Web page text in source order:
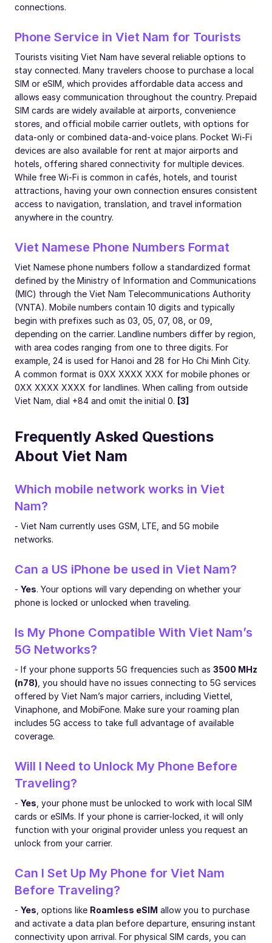
connections.
Phone Service in Viet Nam for Tourists
Tourists visiting Viet Nam have several reliable options to
stay connected. Many travelers choose to purchase a local
SIM or eSIM, which provides affordable data access and
allows easy communication throughout the country. Prepaid
SIM cards are widely available at airports, convenience
stores, and official mobile carrier outlets, with options for
data-only or combined data-and-voice plans. Pocket Wi-Fi
devices are also available for rent at major airports and
hotels, offering shared connectivity for multiple devices.
While free Wi-Fi is common in cafés, hotels, and tourist
attractions, having your own connection ensures consistent
access to navigation, translation, and travel information
anywhere in the country.
Viet Namese Phone Numbers Format
Viet Namese phone numbers follow a standardized format
defined by the Ministry of Information and Communications
(MIC) through the Viet Nam Telecommunications Authority
(VNTA). Mobile numbers contain 10 digits and typically
begin with prefixes such as 03, 05, 07, 08, or 09,
depending on the carrier. Landline numbers differ by region,
with area codes ranging from one to three digits. For
example, 24 is used for Hanoi and 28 for Ho Chi Minh City.
A common format is 0XX XXXX XXX for mobile phones or
0XX XXXX XXXX for landlines. When calling from outside
Viet Nam, dial +84 and omit the initial 0. [3]
Frequently Asked Questions
About Viet Nam
Which mobile network works in Viet
Nam?
- Viet Nam currently uses GSM, LTE, and 5G mobile
networks.
Can a US iPhone be used in Viet Nam?
- Yes. Your options will vary depending on whether your
phone is locked or unlocked when traveling.
Is My Phone Compatible With Viet Nam’s
5G Networks?
- If your phone supports 5G frequencies such as 3500 MHz
(n78) , you should have no issues connecting to 5G services
offered by Viet Nam’s major carriers, including Viettel,
Vinaphone, and MobiFone. Make sure your roaming plan
includes 5G access to take full advantage of available
coverage.
Will I Need to Unlock My Phone Before
Traveling?
- Yes , your phone must be unlocked to work with local SIM
cards or eSIMs. If your phone is carrier-locked, it will only
function with your original provider unless you request an
unlock from your carrier.
Can I Set Up My Phone for Viet Nam
Before Traveling?
- Yes , options like Roamless eSIM allow you to purchase
and activate a data plan before departure, ensuring instant
connectivity upon arrival. For physical SIM cards, you can